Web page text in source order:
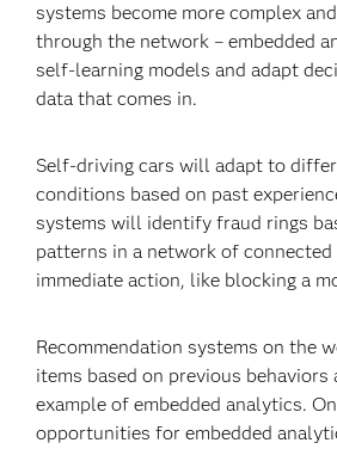
systems become more complex
through the network – embedded
self-learning models and adapt
data that comes in.
Self-driving cars will adapt to
conditions based on past
systems will identify fraud rings
patterns in a network of connected
immediate action, like blocking a
Recommendation systems on the
items based on previous behaviors
example of embedded analytics.
opportunities for embedded